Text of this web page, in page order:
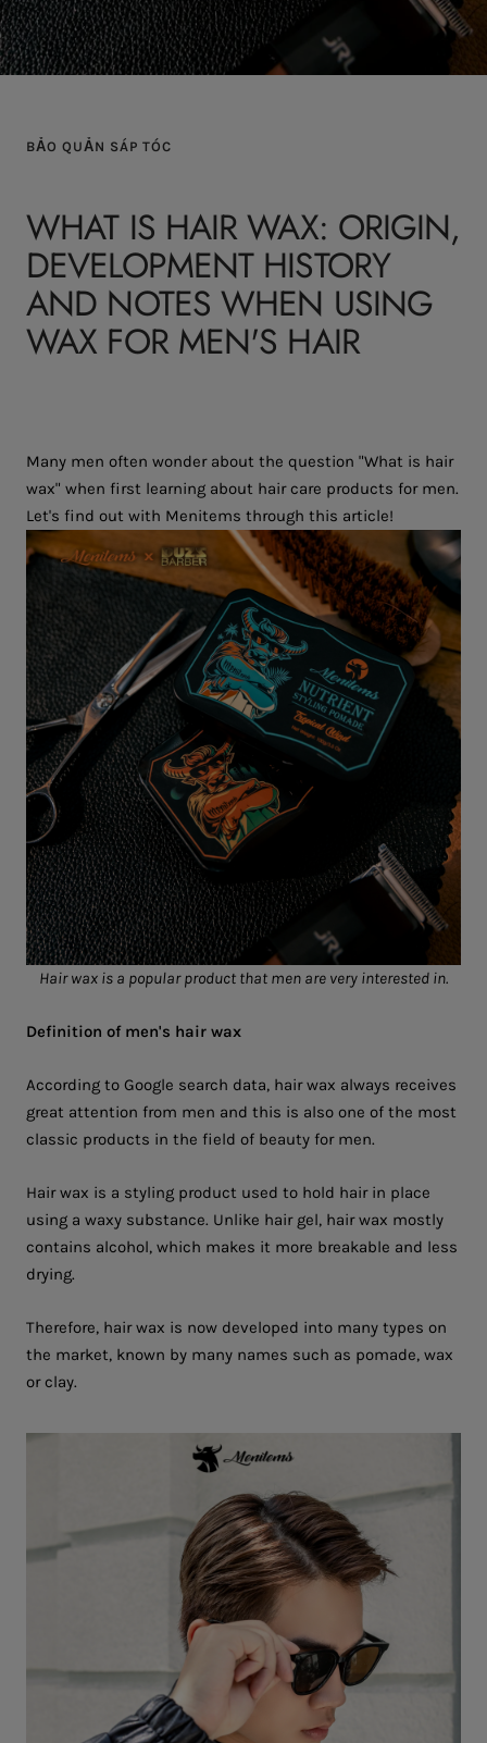
BẢO QUẢN SÁP TÓC
WHAT IS HAIR WAX: ORIGIN,
DEVELOPMENT HISTORY
AND NOTES WHEN USING
WAX FOR MEN'S HAIR
Many men often wonder about the question "What is hair
wax" when first learning about hair care products for men.
Let's find out with Menitems through this article!
Hair wax is a popular product that men are very interested in.
Definition of men's hair wax
According to Google search data, hair wax always receives
great attention from men and this is also one of the most
classic products in the field of beauty for men.
Hair wax is a styling product used to hold hair in place
using a waxy substance. Unlike hair gel, hair wax mostly
contains alcohol, which makes it more breakable and less
drying.
Therefore, hair wax is now developed into many types on
the market, known by many names such as pomade, wax
or clay.